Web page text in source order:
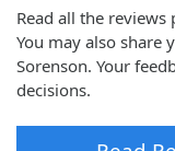
Read all the reviews
You may also share
Sorenson. Your
decisions.